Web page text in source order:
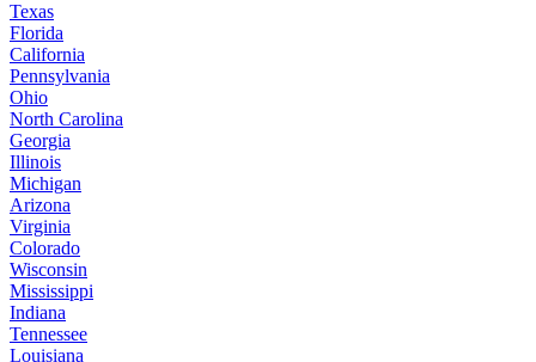
Texas
Florida
California
Pennsylvania
Ohio
North Carolina
Georgia
Illinois
Michigan
Arizona
Virginia
Colorado
Wisconsin
Mississippi
Indiana
Tennessee
Louisiana